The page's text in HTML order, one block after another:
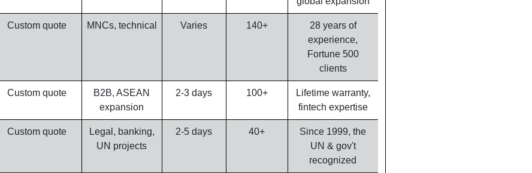
Custom quote MNCs, technical Varies 140+
28 years of
experience,
Fortune 500
clients
Custom quote
B2B, ASEAN
expansion
2-3 days 100+
Lifetime warranty,
fintech expertise
Custom quote
Legal, banking,
UN projects
2-5 days 40+
Since 1999, the
UN & gov't
recognized